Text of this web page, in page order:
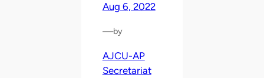
Aug 6, 2022
—by
AJCU-AP
Secretariat